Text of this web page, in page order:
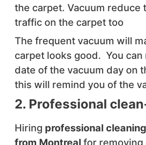
the carpet. Vacuum reduce
traffic on the carpet too
The frequent vacuum will
carpet looks good. You can
date of the vacuum day on
this will remind you of the
2. Professional
Hiring professional
from Montreal for